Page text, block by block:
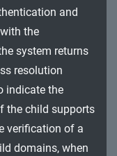
Protection
and
the
system returns
resolution
indicate the
the child supports
verification of a
domains, when